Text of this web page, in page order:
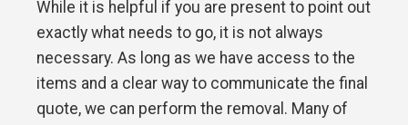
While it is helpful if you are present to point out
exactly what needs to go, it is not always
necessary. As long as we have access to the
items and a clear way to communicate the final
quote, we can perform the removal. Many of